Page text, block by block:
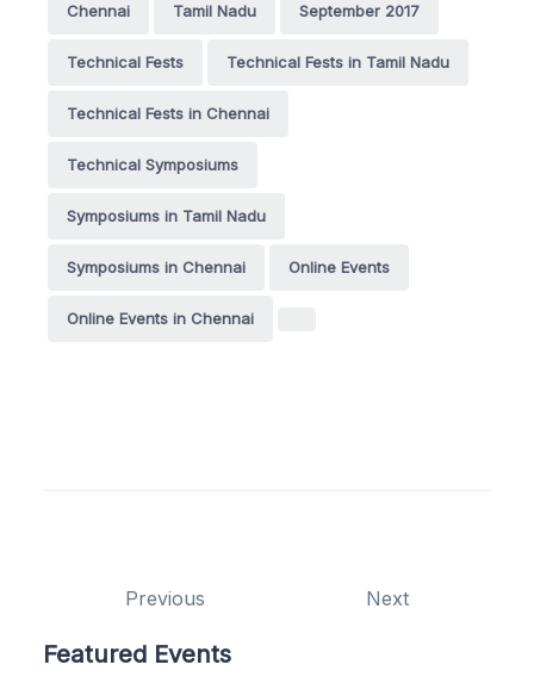
Chennai Tamil Nadu September 2017
Technical Fests Technical Fests in Tamil Nadu
Technical Fests in Chennai
Technical Symposiums
Symposiums in Tamil Nadu
Symposiums in Chennai Online Events
Online Events in Chennai
Previous Next
Featured Events